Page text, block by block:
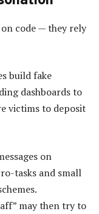
code — they rely
build fake
dashboards to
victims to deposit
on
tasks and small
may then try to